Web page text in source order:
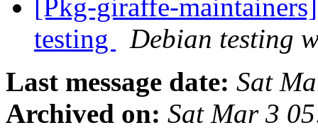
[Pkg-giraffe-
testing
Debian testing
Last message date: Sat
Archived on: Sat Mar 3